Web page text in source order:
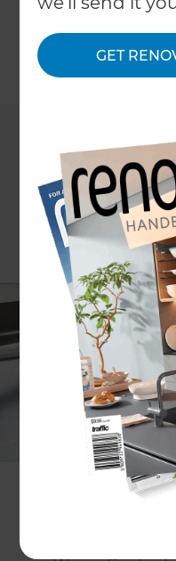
GET
limited space we've
range home storage
ARTICLE Penny Lewis
How much do
mid range budget?
If you’re not
home, look at its
where storage space
home has good-
and flooring board